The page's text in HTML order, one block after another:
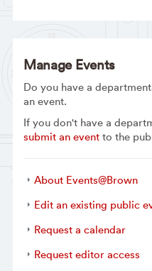
Manage Events
Do you have a
an event.
If you don't have a
submit an eventto the
About Events@Brown
Edit an existing public
Request a calendar
Request editor access